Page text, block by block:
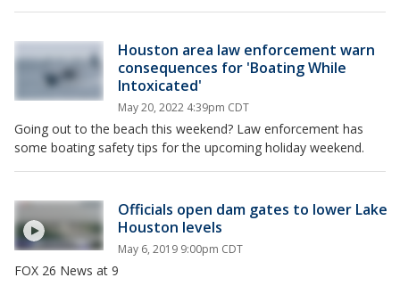
Houston area law enforcement warn
consequences for 'Boating While
Intoxicated'
May 20, 2022 4:39pm CDT
Going out to the beach this weekend? Law enforcement has
some boating safety tips for the upcoming holiday weekend.
Officials open dam gates to lower Lake
Houston levels
May 6, 2019 9:00pm CDT
FOX 26 News at 9